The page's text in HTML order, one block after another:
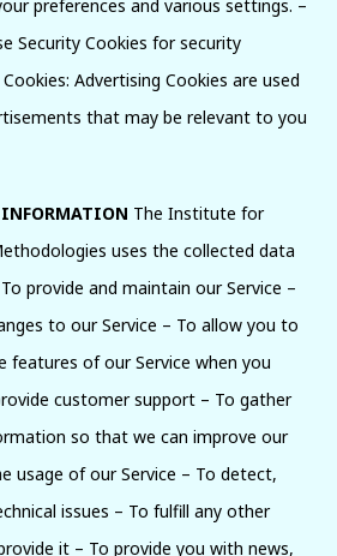
preferences and various settings. –
Security Cookies for security
Advertising Cookies are used
that may be relevant to you
INFORMATION The Institute for
uses the collected data
provide and maintain our Service –
to our Service – To allow you to
features of our Service when you
customer support – To gather
so that we can improve our
usage of our Service – To detect,
issues – To fulfill any other
it – To provide you with news,